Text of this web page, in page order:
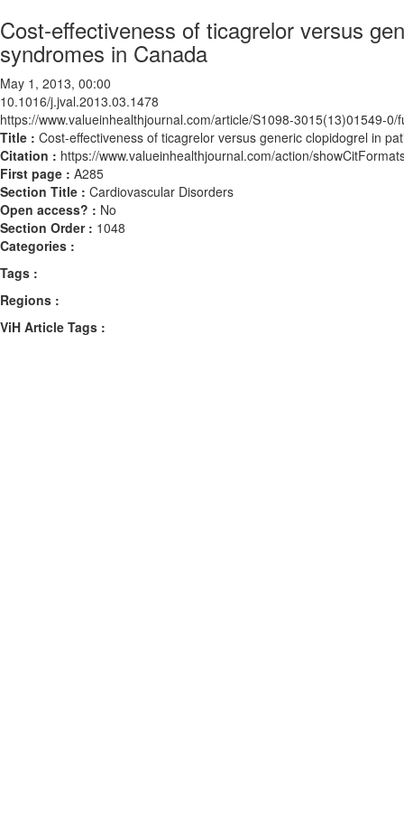
Cost-effectiveness of ticagrelor versus
syndromes in Canada
May 1, 2013, 00:00
10.1016/j.jval.2013.03.1478
https://www.valueinhealthjournal.com/article/S1098-3015(13)01549-0/
Title : Cost-effectiveness of ticagrelor versus generic clopidogrel in
Citation : https://www.valueinhealthjournal.com/action/
First page : A285
Section Title : Cardiovascular Disorders
Open access? : No
Section Order : 1048
Categories :
Tags :
Regions :
ViH Article Tags :